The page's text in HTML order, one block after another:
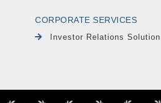
CORPORATE SERVICES
Investor Relations Solution